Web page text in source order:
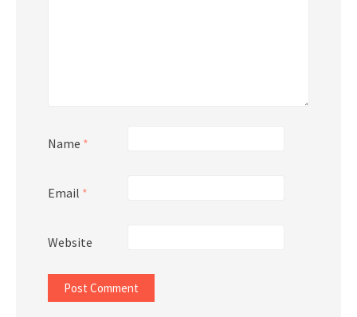
Name *
Email *
Website